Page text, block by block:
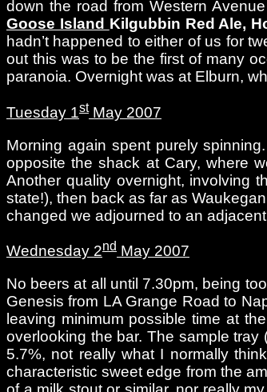
down the road from Western
Goose Island Kilgubbin Red Ale,
hadn’t happened to either of us for
out this was to be the first of many
paranoia. Overnight was at Elburn,
Tuesday 1stMay 2007
Morning again spent purely
opposite the shack at Cary, where
Another quality overnight, involving
state!), then back as far as
changed we adjourned to an
Wednesday 2nd May 2007
No beers at all until 7.30pm, being
Genesis from LA Grange Road to
leaving minimum possible time at the
overlooking the bar. The sample tray
5.7%, not really what I normally
characteristic sweet edge from the